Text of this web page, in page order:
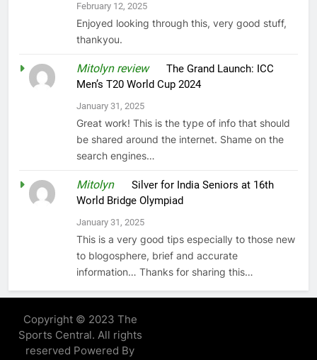
February 12, 2025
Enjoyed looking through this, very good stuff,
thankyou.
Mitolyn reviewonThe Grand Launch: ICC
Men’s T20 World Cup 2024
January 31, 2025
Great work! This is the type of info that should
be shared around the internet. Shame on the
search engines…
MitolynonSilver for India Seniors at 16th
World Bridge Olympiad
January 31, 2025
This is a very good tips especially to those new
to blogosphere, brief and accurate
information… Thanks for sharing this…
Copyright © 2023 The
Sports Central. All rights
reserved Powered By